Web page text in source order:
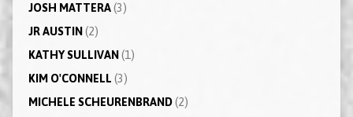
JOSH MATTERA(3)
JR AUSTIN(2)
KATHY SULLIVAN(1)
KIM O'CONNELL (3)
MICHELE SCHEURENBRAND(2)